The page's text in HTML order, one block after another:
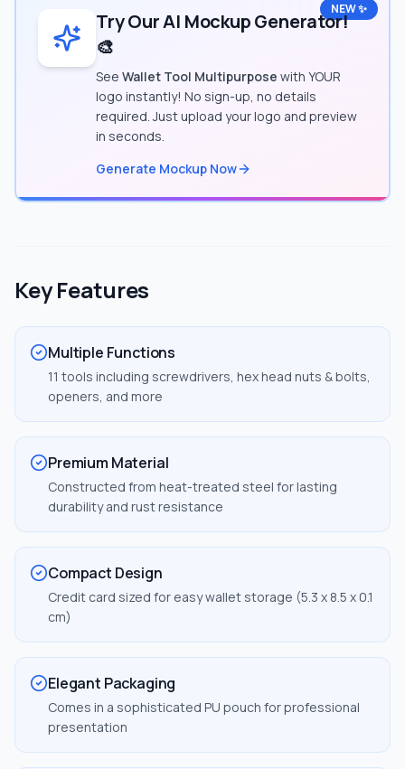
NEW ✨
Try Our AI Mockup Generator!
🎨
See Wallet Tool Multipurpose with YOUR
logo instantly! No sign-up, no details
required. Just upload your logo and preview
in seconds.
Generate Mockup Now
Key Features
Multiple Functions
11 tools including screwdrivers, hex head nuts & bolts,
openers, and more
Premium Material
Constructed from heat-treated steel for lasting
durability and rust resistance
Compact Design
Credit card sized for easy wallet storage (5.3 x 8.5 x 0.1
cm)
Elegant Packaging
Comes in a sophisticated PU pouch for professional
presentation